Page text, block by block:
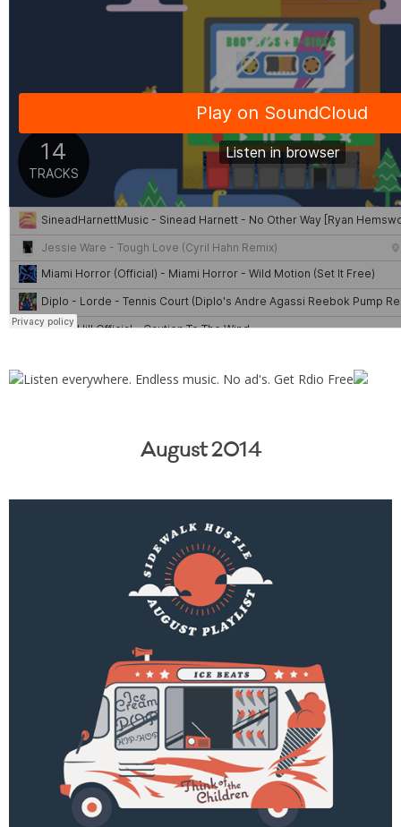
August 2014